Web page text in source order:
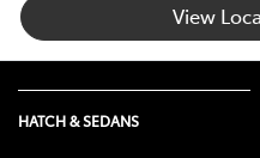
View
HATCH & SEDANS